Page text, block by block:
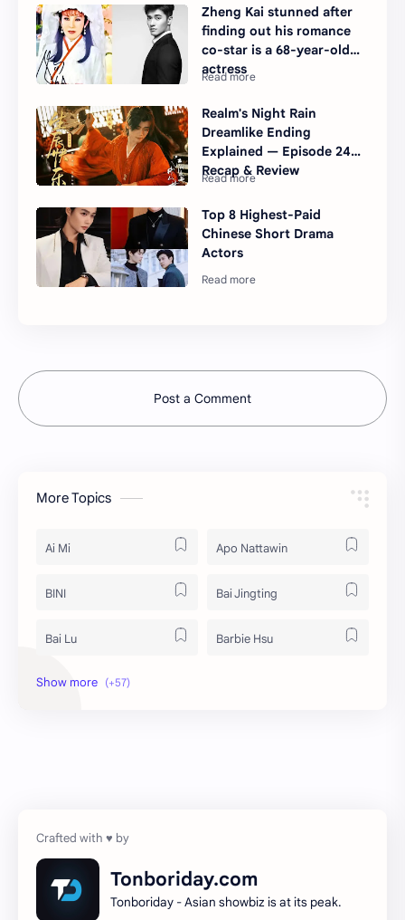
Zheng Kai stunned after
finding out his romance
co-star is a 68-year-old
actress
Realm's Night Rain
Dreamlike Ending
Explained — Episode 24
Recap & Review
Top 8 Highest-Paid
Chinese Short Drama
Actors
Post a Comment
More Topics
Ai Mi Apo Nattawin
BINI Bai Jingting
Bai Lu Barbie Hsu
Becky Armstrong
Gulf Kanawut
Tonboriday.com
Tonboriday - Asian showbiz is at its peak.